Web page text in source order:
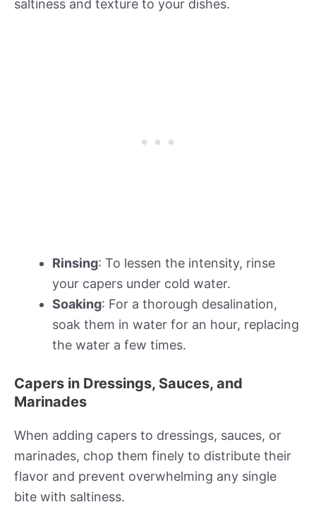
saltiness and texture to your dishes.
Rinsing: To lessen the intensity, rinse
your capers under cold water.
Soaking: For a thorough desalination,
soak them in water for an hour, replacing
the water a few times.
Capers in Dressings, Sauces, and
Marinades
When adding capers to dressings, sauces, or
marinades, chop them finely to distribute their
flavor and prevent overwhelming any single
bite with saltiness.